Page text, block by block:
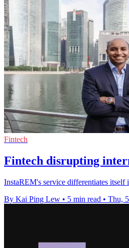
Fintech
Fintech disrupting
InstaREM's service differentiates itself
By Kai Ping Lew • 5 min read • Thu,